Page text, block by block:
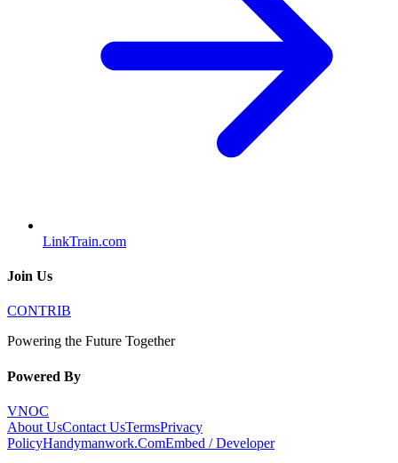
LinkTrain.com
Join Us
CONTRIB
Powering the Future Together
Powered By
VNOC
About UsContact UsTermsPrivacy
PolicyHandymanwork.ComEmbed / Developer